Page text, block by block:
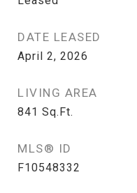
DATE LEASED
April 2, 2026
LIVING AREA
841 Sq.Ft.
MLS® ID
F10548332